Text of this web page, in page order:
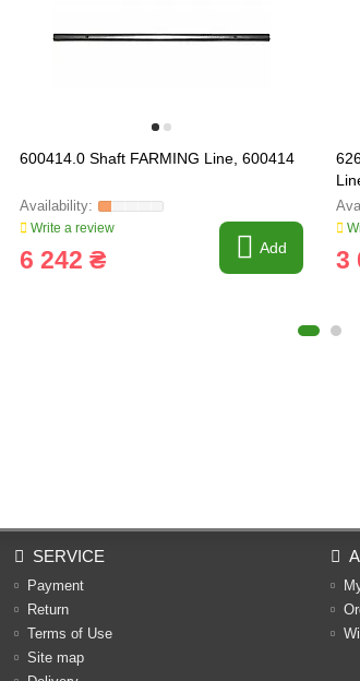
600414.0 Shaft FARMING Line, 600414
Write a review
6 242 ₴ Add 3
SERVICE
Payment
Return
Terms of Use
Site map